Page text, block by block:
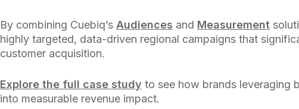
By combining Cuebiq’s Audiences and Measurement
highly targeted, data-driven regional campaigns that
customer acquisition.
Explore the full case study to see how brands leveraging
into measurable revenue impact.